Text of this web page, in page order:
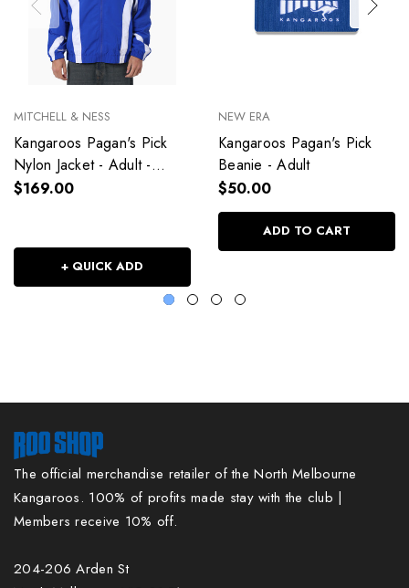
MITCHELL & NESS
Kangaroos Pagan's Pick
Nylon Jacket - Adult -
Unisex
$169.00
+ QUICK ADD
NEW ERA
Kangaroos Pagan's Pick
Beanie - Adult
$50.00
ADD TO CART
The official merchandise retailer of the North Melbourne
Kangaroos. 100% of profits made stay with the club |
Members receive 10% off.
204-206 Arden St